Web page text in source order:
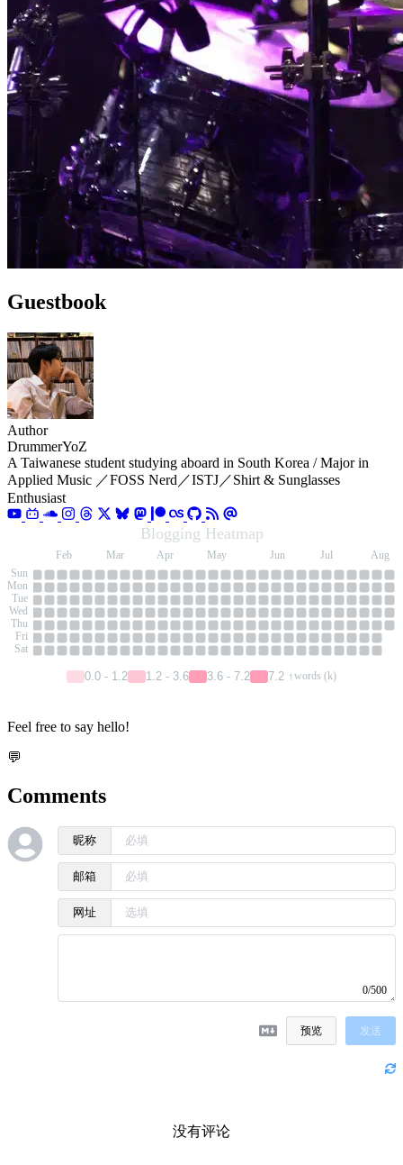
Guestbook
Author
DrummerYoZ
A Taiwanese student studying aboard in South Korea / Major in
Applied Music ／FOSS Nerd／ISTJ／Shirt & Sunglasses
Enthusiast
Blogging Heatmap
Sun
Mon
Tue
Wed
Thu
Fri
Sat
Feb Mar Apr May Jun Jul Aug
0.0 - 1.2 1.2 - 3.6 3.6 - 7.2 7.2 ↑words (k)
Feel free to say hello!
💬
Comments
昵称
邮箱
网址
0/500
预览 发送
没有评论